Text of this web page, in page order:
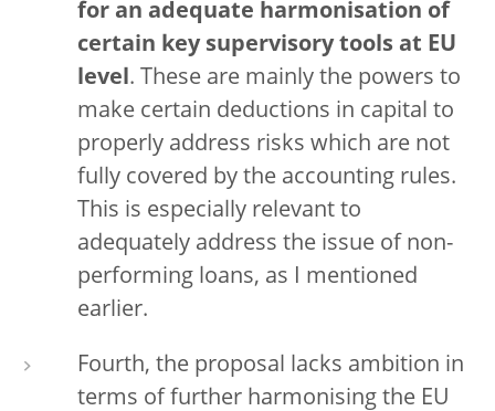
for an adequate harmonisation of
certain key supervisory tools at EU
level. These are mainly the powers to
make certain deductions in capital to
properly address risks which are not
fully covered by the accounting rules.
This is especially relevant to
adequately address the issue of non-
performing loans, as I mentioned
earlier.
Fourth, the proposal lacks ambition in
terms of further harmonising the EU